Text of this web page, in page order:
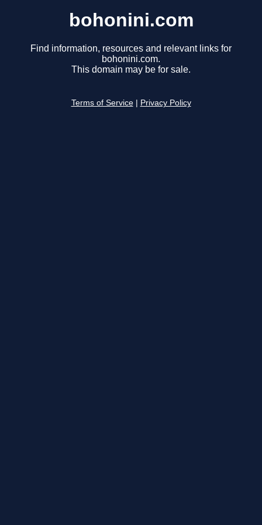
bohonini.com
Find information, resources and relevant links for
bohonini.com.
This domain may be for sale.
Terms of Service Privacy Policy